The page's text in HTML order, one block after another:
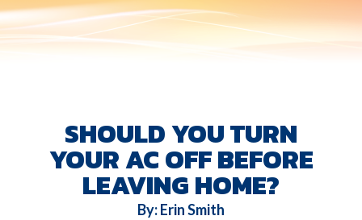
SHOULD YOU TURN
YOUR AC OFF BEFORE
LEAVING HOME?
By: Erin Smith